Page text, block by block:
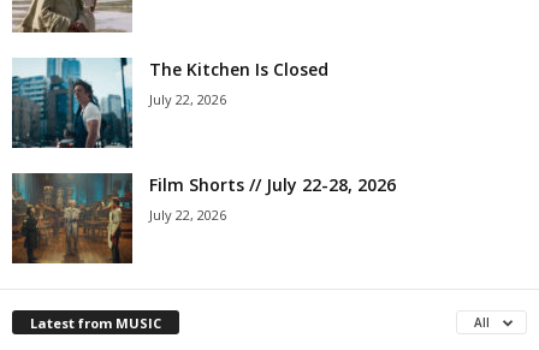
The Kitchen Is Closed
July 22, 2026
Film Shorts // July 22-28, 2026
July 22, 2026
Latest from MUSIC All